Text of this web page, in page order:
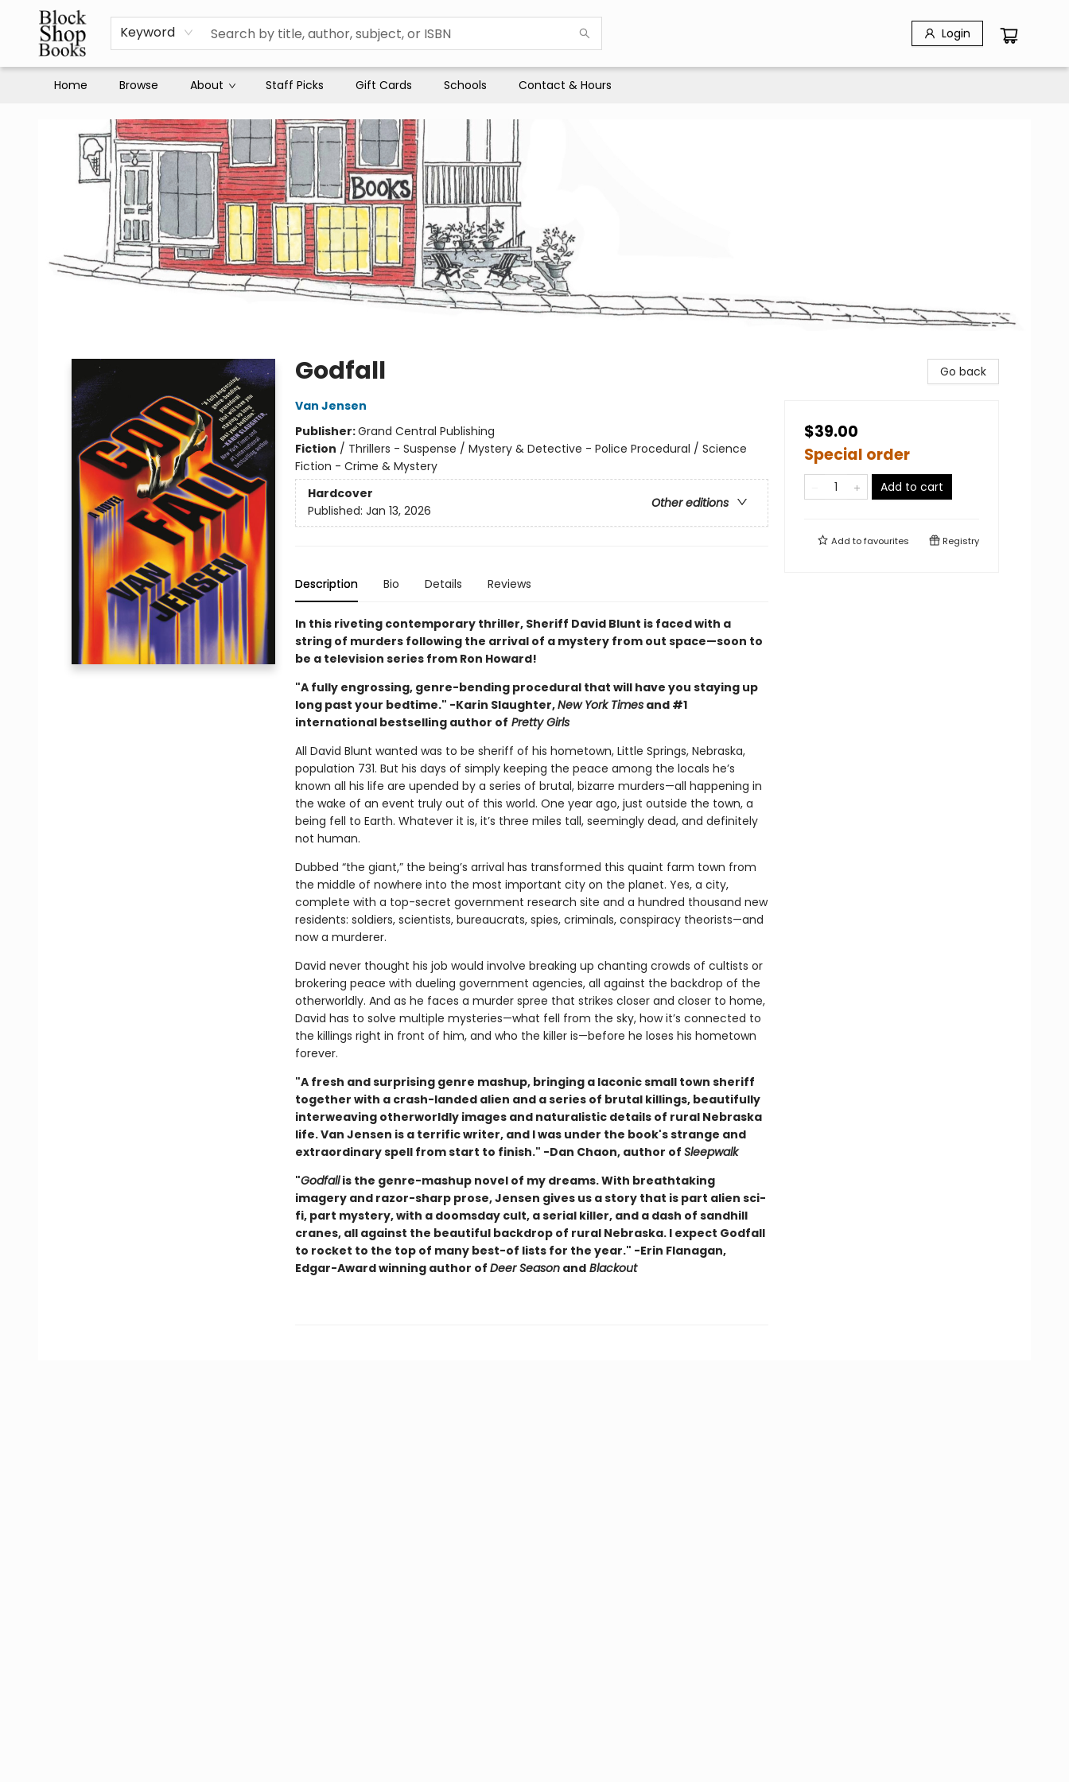
Keyword Login
Home Browse About Staff Picks Gift Cards Schools Contact & Hours
Godfall
Van Jensen
Publisher:Grand Central Publishing
Fiction / Thrillers - Suspense / Mystery & Detective - Police Procedural / Science
Fiction - Crime & Mystery
Hardcover
Other editions
Published: Jan 13, 2026
Description Bio Details Reviews
In this riveting contemporary thriller, Sheriff David Blunt is faced with a
string of murders following the arrival of a mystery from out space—soon to
be a television series from Ron Howard!
"A fully engrossing, genre-bending procedural that will have you staying up
long past your bedtime." -Karin Slaughter,New York Timesand #1
international bestselling author of Pretty Girls
All David Blunt wanted was to be sheriff of his hometown, Little Springs, Nebraska,
population 731. But his days of simply keeping the peace among the locals he’s
known all his life are upended by a series of brutal, bizarre murders—all happening in
the wake of an event truly out of this world. One year ago, just outside the town, a
being fell to Earth. Whatever it is, it’s three miles tall, seemingly dead, and definitely
not human.
Dubbed “the giant,” the being’s arrival has transformed this quaint farm town from
the middle of nowhere into the most important city on the planet. Yes, a city,
complete with a top-secret government research site and a hundred thousand new
residents: soldiers, scientists, bureaucrats, spies, criminals, conspiracy theorists—and
now a murderer.
David never thought his job would involve breaking up chanting crowds of cultists or
brokering peace with dueling government agencies, all against the backdrop of the
otherworldly. And as he faces a murder spree that strikes closer and closer to home,
David has to solve multiple mysteries—what fell from the sky, how it’s connected to
the killings right in front of him, and who the killer is—before he loses his hometown
forever.
"A fresh and surprising genre mashup, bringing a laconic small town sheriff
together with a crash-landed alien and a series of brutal killings, beautifully
interweaving otherworldly images and naturalistic details of rural Nebraska
life. Van Jensen is a terrific writer, and I was under the book's strange and
extraordinary spell from start to finish." -Dan Chaon, author of Sleepwalk
"Godfallis the genre-mashup novel of my dreams. With breathtaking
imagery and razor-sharp prose, Jensen gives us a story that is part alien sci-
fi, part mystery, with a doomsday cult, a serial killer, and a dash of sandhill
cranes, all against the beautiful backdrop of rural Nebraska. I expect Godfall
to rocket to the top of many best-of lists for the year." -Erin Flanagan,
Edgar-Award winning author of Deer SeasonandBlackout
Go back
$39.00
Special order
Add to cart
Add tofavourites Registry